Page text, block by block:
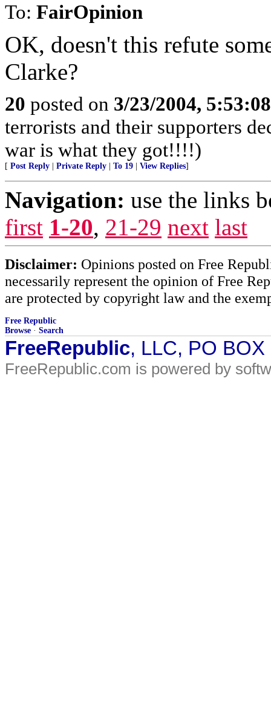
To: FairOpinion
OK, doesn't this refute
Clarke?
20 posted on 3/23/2004,
terrorists and their supporters
war is what they got!!!!)
[ Post Reply Private Reply To 19 View Replies]
Navigation: use the links
first 1-20, 21-29 next last
Disclaimer: Opinions posted on Free
necessarily represent the opinion of Free
are protected by copyright law and the
Free Republic
Browse · Search
FreeRepublic, LLC, PO
FreeRepublic.com is powered by